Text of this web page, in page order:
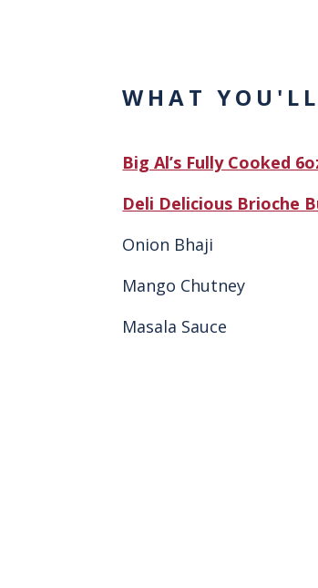
WHAT
Big Al’s Fully Cooked
Deli Delicious Brioche
Onion Bhaji
Mango Chutney
Masala Sauce